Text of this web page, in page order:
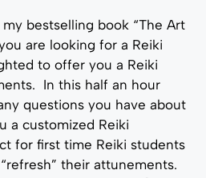
bestselling book “The Art
are looking for a Reiki
to offer you a Reiki
In this half an hour
questions you have about
a customized Reiki
for first time Reiki students
their attunements.